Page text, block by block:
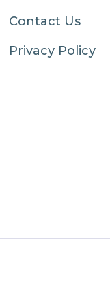
Contact Us
Privacy Policy